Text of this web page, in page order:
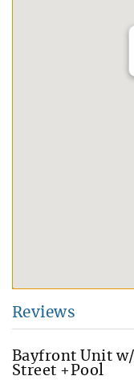
Reviews
Bayfront Unit
Street +Pool